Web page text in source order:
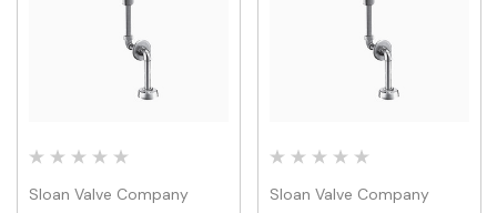
Sloan Valve Company Sloan Valve Company